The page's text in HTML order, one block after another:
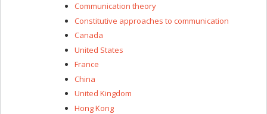
Communication theory
Constitutive approaches to communication
Canada
United States
France
China
United Kingdom
Hong Kong